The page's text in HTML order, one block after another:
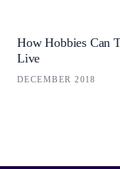
How Hobbies Can
Live
DECEMBER 2018